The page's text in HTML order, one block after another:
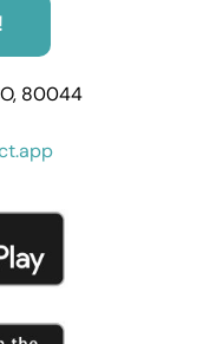
80044